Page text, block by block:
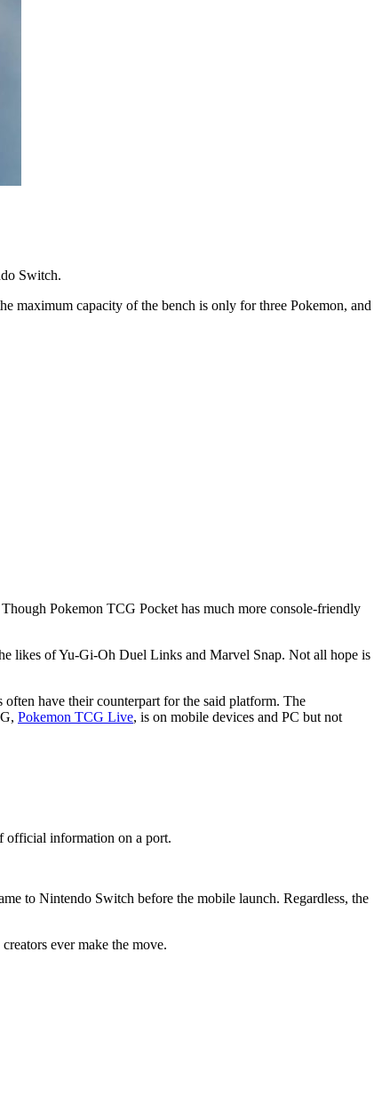
Switch.
maximum capacity of the bench is only for three Pokemon, and
Pokemon TCG Pocket has much more console-friendly
likes of Yu-Gi-Oh Duel Links and Marvel Snap. Not all hope is
have their counterpart for the said platform. The
Pokemon TCG Live, is on mobile devices and PC but not
official information on a port.
to Nintendo Switch before the mobile launch. Regardless, the
ever make the move.